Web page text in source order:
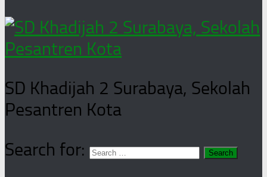
SD Khadijah 2 Surabaya, Sekolah
Pesantren Kota
Search for: